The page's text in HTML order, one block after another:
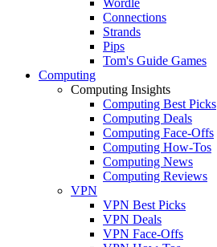
Connections
Strands
Pips
Tom's Guide Games
Computing
Computing Insights
Computing Best Picks
Computing Deals
Computing Face-Offs
Computing How-Tos
Computing News
Computing Reviews
VPN
VPN Best Picks
VPN Deals
VPN Face-Offs